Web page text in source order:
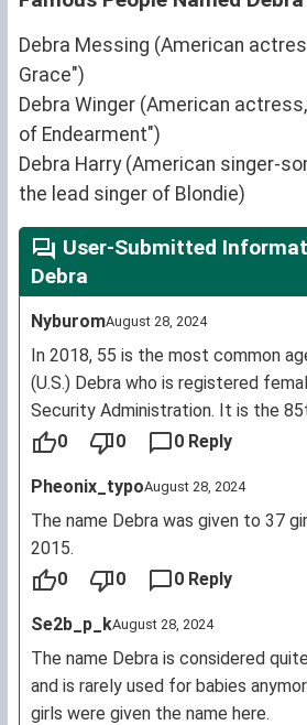
Debra Messing (American
Grace")
Debra Winger (American
of Endearment")
Debra Harry (American singer-
the lead singer of Blondie)
User-Submitted
Debra
NyburomAugust 28, 2024
In 2018, 55 is the most common
(U.S.) Debra who is registered
Security Administration. It is the
female first name for living U.S.
most common female name.)
0 0 0 Reply
Pheonix_typoAugust 28, 2024
The name Debra was given to 37
2015.
0
0 0 Reply
Se2b_p_kAugust 28, 2024
The name Debra is considered
and is rarely used for babies
girls were given the name here.